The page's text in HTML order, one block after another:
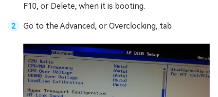
F10, or Delete, when it is booting.
Go to the Advanced, or Overclocking, tab.